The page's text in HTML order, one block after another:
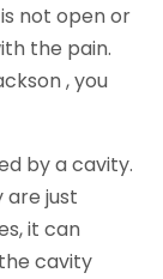
not open or
the pain.
, you
by a cavity.
are just
it can
cavity